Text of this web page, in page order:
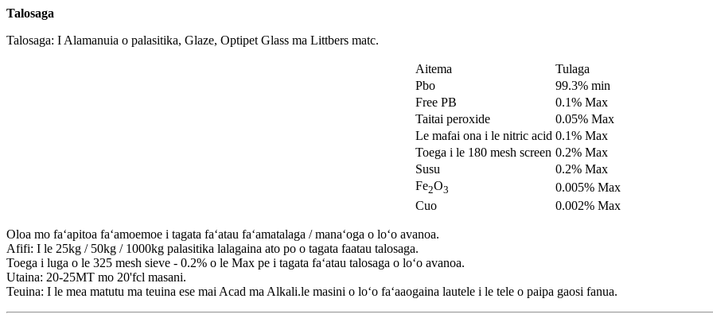
Talosaga
Talosaga: I Alamanuia o palasitika, Glaze, Optipet Glass ma Littbers matc.
Aitema
Tulaga
Pbo
99.3% min
Free PB
0.1% Max
Taitai peroxide
0.05% Max
Le mafai ona i le nitric acid 0.1% Max
Toega i le 180 mesh screen 0.2% Max
Susu
0.2% Max
Fe2O3
0.005% Max
Cuo
0.002% Max
Oloa mo faʻapitoa faʻamoemoe i tagata faʻatau faʻamatalaga / manaʻoga o loʻo avanoa.
Afifi: I le 25kg / 50kg / 1000kg palasitika lalagaina ato po o tagata faatau talosaga.
Toega i luga o le 325 mesh sieve - 0.2% o le Max pe i tagata faʻatau talosaga o loʻo avanoa.
Utaina: 20-25MT mo 20'fcl masani.
Teuina: I le mea matutu ma teuina ese mai Acad ma Alkali.le masini o loʻo faʻaaogaina lautele i le tele o paipa gaosi fanua.